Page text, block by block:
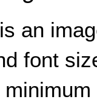
an
font